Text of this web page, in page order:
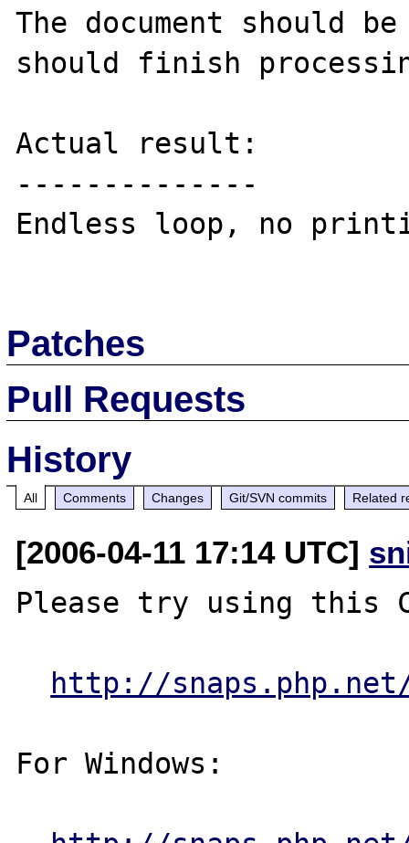
The document should
should finish
Actual result:
--------------
Endless loop, no
Patches
Pull Requests
History
All Comments Changes Git/SVN commits Related
[2006-04-11 17:14 UTC]
Please try using this
http://
For Windows: